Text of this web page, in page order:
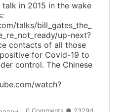
talk in 2015 in the wake
talks/bill_gates_the_
up-next?
contacts of all those
for Covid-19 to
control. The Chinese
watch?